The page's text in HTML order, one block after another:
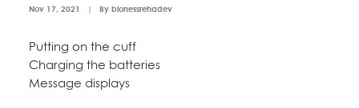
Nov 17, 2021 | By bionessrehadev
Putting on the cuff
Charging the batteries
Message displays